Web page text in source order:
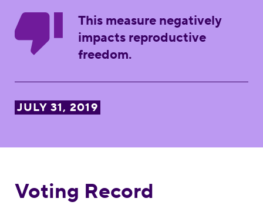
This measure negatively
impacts reproductive
freedom.
JULY 31, 2019
Voting Record